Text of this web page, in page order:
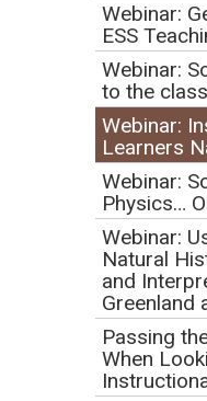
Initial Publication Date:
Cite this
Play
Video
Webinar:
ESS
Webinar:
to the
Webinar:
Learners
Webinar:
Physics…
Webinar:
Natural
and
Greenland
Passing
When